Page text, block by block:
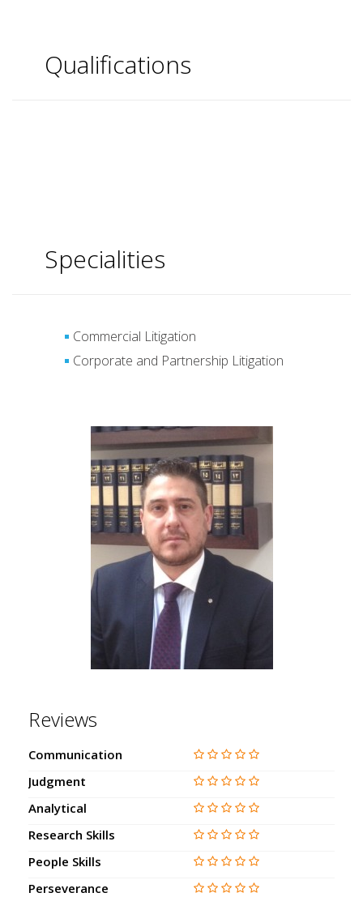
Qualifications
Specialities
Commercial Litigation
Corporate and Partnership Litigation
Reviews
Communication
Judgment
Analytical
Research Skills
People Skills
Perseverance